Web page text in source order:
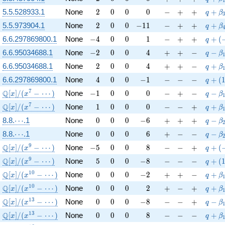
5.5.528933.1 None 2
2 0
0 0
0 0
0 -− +
+ +
+ q + β3
5.5.973904.1 None 2
2 0
0 0
0 -11
−11 -− +
+ +
+ q + β4
6.6.297869800.1 None -4
−4 0
0 0
0 11 -− +
+ +
+ q+(-
q + (
6.6.95034688.1 None -2
−2 0
0 0
0 4
4 +
+ +
+ -− q-
q − β1
6.6.95034688.1 None 2
2 0
0 0
0 4
4 +
+ +
+ -− q + β1
6.6.297869800.1 None 4
4 0
0 0
0 -1
−1 -− -− -− q + (1
\mathbb{Q}[x]/(x^{7} - \cdots)
Q[x] /(x7 − ⋯ ) None -1
−1 0
0 0
0 0
0 -− +
+ -− q-
q − β1
\mathbb{Q}[x]/(x^{7} - \cdots)
Q[x] /(x7 − ⋯ ) None 11 0
0 0
0 0
0 -− -− +
+ q + β1
8.8.\cdots
⋯.1 None 0
0 0
0 0
0 -6
−6 +
+ +
+ +
+ q-
q − β2
8.8.\cdots
⋯.1 None 0
0 0
0 0
0 6
6 +
+ -− -− q-
q − β2
\mathbb{Q}[x]/(x^{9} - \cdots)
Q[x] /(x9 − ⋯ ) None -5
−5 0
0 0
0 8
8 -− -− +
+ q+(-
q + (
\mathbb{Q}[x]/(x^{9} - \cdots)
Q[x] /(x9 − ⋯ ) None 5
5 0
0 0
0 -8
−8 -− -− -− q + (1
\mathbb{Q}[x]/(x^{10} - \cdots)
Q[x] /(x10 − ⋯ ) None 0
0 0
0 0
0 -2
−2 +
+ +
+ -− q + β1
\mathbb{Q}[x]/(x^{10} - \cdots)
Q[x] /(x10 − ⋯ ) None 0
0 0
0 0
0 2
2 +
+ -− +
+ q + β1
\mathbb{Q}[x]/(x^{13} - \cdots)
Q[x] /(x13 − ⋯ ) None 0
0 0
0 0
0 -8
−8 -− -− +
+ q-
q − β1
\mathbb{Q}[x]/(x^{13} - \cdots)
Q[x] /(x13 − ⋯ ) None 0
0 0
0 0
0 8
8 -− -− -− q + β1